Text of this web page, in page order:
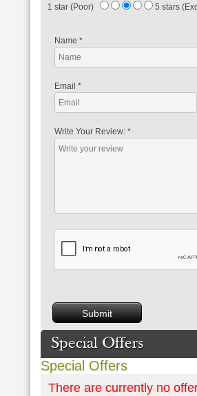
1 star (Poor) 5 stars
Name *
Email *
Write Your Review: *
Special Offers
Special Offers
There are currently no